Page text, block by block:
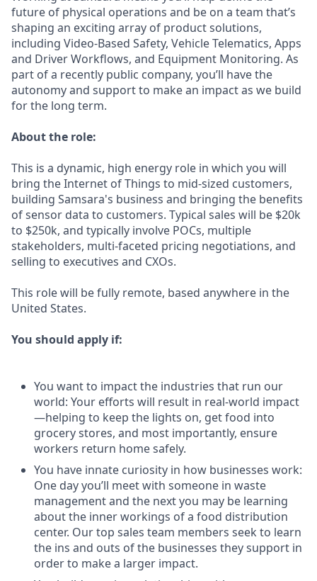
future of physical operations and be on a team that’s
shaping an exciting array of product solutions,
including Video-Based Safety, Vehicle Telematics, Apps
and Driver Workflows, and Equipment Monitoring. As
part of a recently public company, you’ll have the
autonomy and support to make an impact as we build
for the long term.
About the role:
This is a dynamic, high energy role in which you will
bring the Internet of Things to mid-sized customers,
building Samsara's business and bringing the benefits
of sensor data to customers. Typical sales will be $20k
to $250k, and typically involve POCs, multiple
stakeholders, multi-faceted pricing negotiations, and
selling to executives and CXOs.
This role will be fully remote, based anywhere in the
United States.
You should apply if:
You want to impact the industries that run our
world: Your efforts will result in real-world impact
—helping to keep the lights on, get food into
grocery stores, and most importantly, ensure
workers return home safely.
You have innate curiosity in how businesses work:
One day you’ll meet with someone in waste
management and the next you may be learning
about the inner workings of a food distribution
center. Our top sales team members seek to learn
the ins and outs of the businesses they support in
order to make a larger impact.